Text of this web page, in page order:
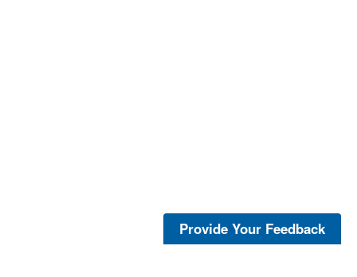
Provide Your Feedback